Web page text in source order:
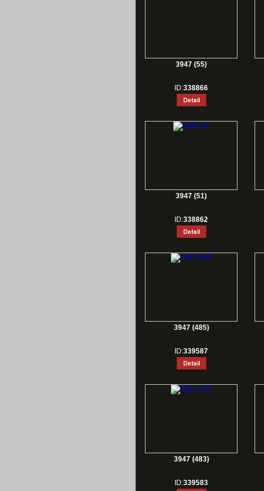
3947 (55)
ID:338866
3947 (51)
ID:338862
3947 (485)
ID:339587
3947 (483)
ID:339583